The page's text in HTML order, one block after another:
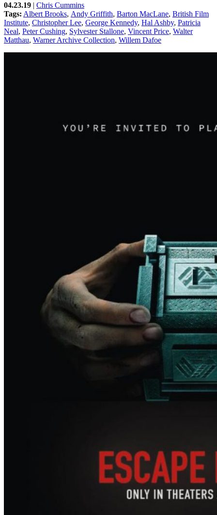
04.23.19 | Chris Cummins
Tags: Albert Brooks, Andy Griffith, Barton MacLane, British Film
Institute, Christopher Lee, George Kennedy, Hal Ashby, Patricia
Neal, Peter Cushing, Sylvester Stallone, Vincent Price, Walter
Matthau, Warner Archive Collection, Willem Dafoe